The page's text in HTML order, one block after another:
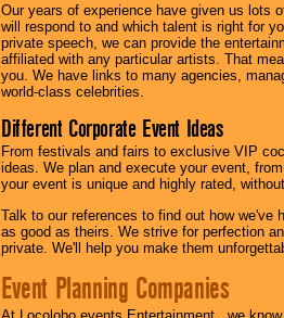
Our years of experience have given us lots
will respond to and which talent is right for
private speech, we can provide the
affiliated with any particular artists. That
you. We have links to many agencies,
world-class celebrities.
Different Corporate Event Ideas
From festivals and fairs to exclusive VIP
ideas. We plan and execute your event,
your event is unique and highly rated,
Talk to our references to find out how
as good as theirs. We strive for perfection
private. We'll help you make them
Event Planning Companies